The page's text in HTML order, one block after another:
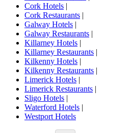
Cork Hotels |
Cork Restaurants |
Galway Hotels |
Galway Restaurants |
Killarney Hotels |
Killarney Restaurants |
Kilkenny Hotels |
Kilkenny Restaurants |
Limerick Hotels |
Limerick Restaurants |
Sligo Hotels |
Waterford Hotels |
Westport Hotels